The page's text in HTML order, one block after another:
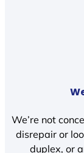
We’re not
disrepair or
duplex, or